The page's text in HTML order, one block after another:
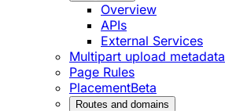
Overview
APIs
External Services
Multipart upload metadata
Page Rules
PlacementBeta
Routes and domains